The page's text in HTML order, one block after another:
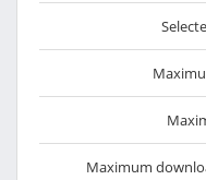
Maximum